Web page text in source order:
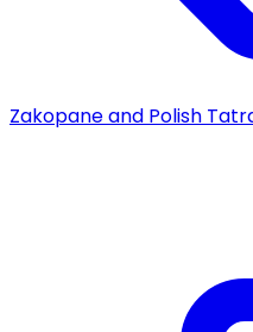
Zakopane and Polish